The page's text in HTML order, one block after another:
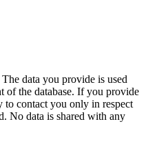
data you provide is used
of the database. If you provide
contact you only in respect
No data is shared with any